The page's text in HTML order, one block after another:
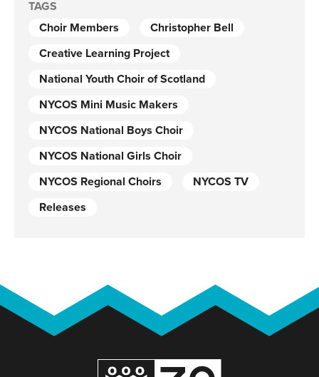
TAGS
Choir Members
Christopher Bell
Creative Learning Project
National Youth Choir of Scotland
NYCOS Mini Music Makers
NYCOS National Boys Choir
NYCOS National Girls Choir
NYCOS Regional Choirs
NYCOS TV
Releases